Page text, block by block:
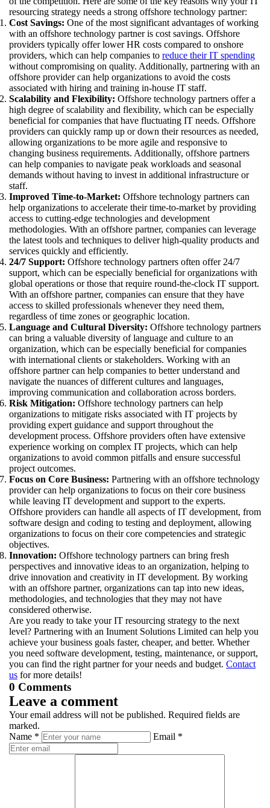
resourcing strategy needs a strong offshore technology partner:
Cost Savings: One of the most significant advantages of working
with an offshore technology partner is cost savings. Offshore
providers typically offer lower HR costs compared to onshore
providers, which can help companies to reduce their IT spending
without compromising on quality. Additionally, partnering with an
offshore provider can help organizations to avoid the costs
associated with hiring and training in-house IT staff.
Scalability and Flexibility: Offshore technology partners offer a
high degree of scalability and flexibility, which can be especially
beneficial for companies that have fluctuating IT needs. Offshore
providers can quickly ramp up or down their resources as needed,
allowing organizations to be more agile and responsive to
changing business requirements. Additionally, offshore partners
can help companies to navigate peak workloads and seasonal
demands without having to invest in additional infrastructure or
staff.
Improved Time-to-Market: Offshore technology partners can
help organizations to accelerate their time-to-market by providing
access to cutting-edge technologies and development
methodologies. With an offshore partner, companies can leverage
the latest tools and techniques to deliver high-quality products and
services quickly and efficiently.
24/7 Support: Offshore technology partners often offer 24/7
support, which can be especially beneficial for organizations with
global operations or those that require round-the-clock IT support.
With an offshore partner, companies can ensure that they have
access to skilled professionals whenever they need them,
regardless of time zones or geographic location.
Language and Cultural Diversity: Offshore technology partners
can bring a valuable diversity of language and culture to an
organization, which can be especially beneficial for companies
with international clients or stakeholders. Working with an
offshore partner can help companies to better understand and
navigate the nuances of different cultures and languages,
improving communication and collaboration across borders.
Risk Mitigation: Offshore technology partners can help
organizations to mitigate risks associated with IT projects by
providing expert guidance and support throughout the
development process. Offshore providers often have extensive
experience working on complex IT projects, which can help
organizations to avoid common pitfalls and ensure successful
project outcomes.
Focus on Core Business: Partnering with an offshore technology
provider can help organizations to focus on their core business
while leaving IT development and support to the experts.
Offshore providers can handle all aspects of IT development, from
software design and coding to testing and deployment, allowing
organizations to focus on their core competencies and strategic
objectives.
Innovation: Offshore technology partners can bring fresh
perspectives and innovative ideas to an organization, helping to
drive innovation and creativity in IT development. By working
with an offshore partner, organizations can tap into new ideas,
methodologies, and technologies that they may not have
considered otherwise.
Are you ready to take your IT resourcing strategy to the next
level? Partnering with an Inument Solutions Limited can help you
achieve your business goals faster, cheaper, and better. Whether
you need software development, testing, maintenance, or support,
you can find the right partner for your needs and budget. Contact
us for more details!
0 Comments
Leave a comment
Your email address will not be published. Required fields are
marked.
Name *
Email *